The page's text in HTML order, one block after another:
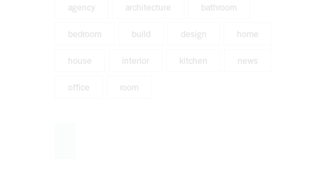
agency architecture bathroom
bedroom build design home
house interior kitchen news
office room